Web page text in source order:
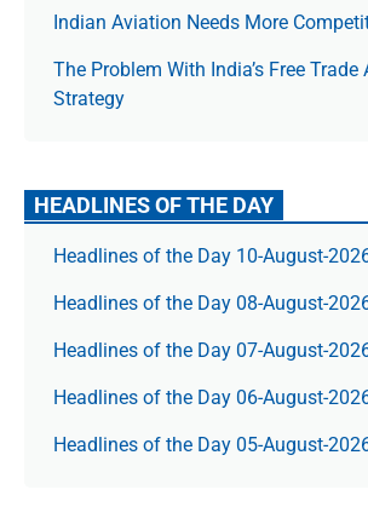
Indian Aviation Needs More
The Prob­lem With India’s Free Trade
Strategy
HEADLINES OF THE DAY
Headlines of the Day 10-August-
Headlines of the Day 08-August-
Headlines of the Day 07-August-
Headlines of the Day 06-August-
Headlines of the Day 05-August-